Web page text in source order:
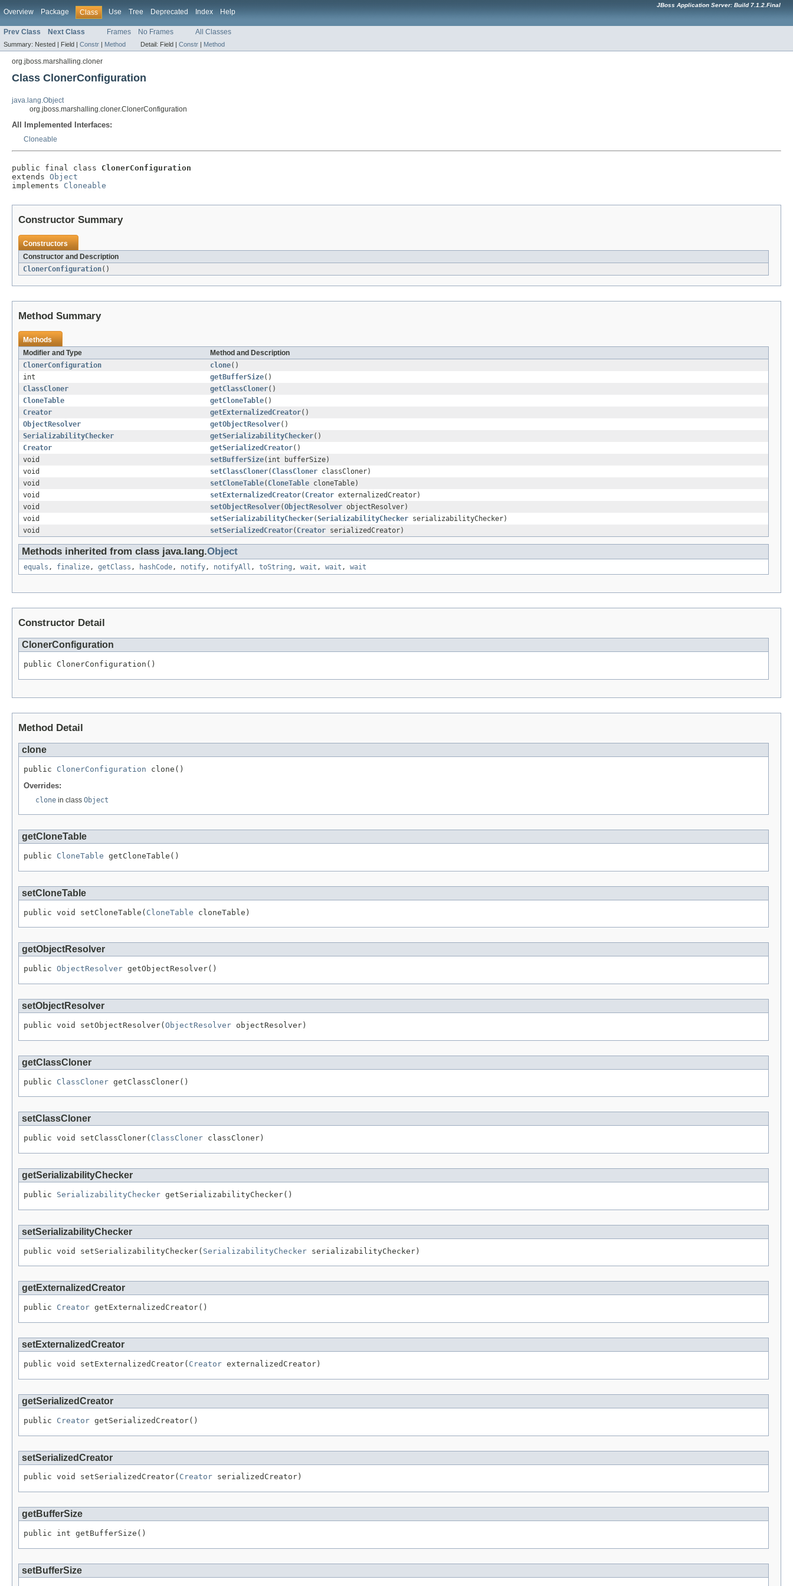
Overview Package Class Use Tree Deprecated Index Help
JBoss Application Server: Build 7.1.2.Final
Prev Class Next Class Frames No Frames All Classes
Summary: Nested | Field | Constr | Method Detail: Field | Constr | Method
org.jboss.marshalling.cloner
Class ClonerConfiguration
java.lang.Object
org.jboss.marshalling.cloner.ClonerConfiguration
All Implemented Interfaces:
Cloneable
public final class ClonerConfiguration
extends Object
implements Cloneable
Constructor Summary
Constructors
Constructor and Description
ClonerConfiguration()
Method Summary
Methods
Modifier and Type
Method and Description
ClonerConfiguration
clone()
int
getBufferSize()
ClassCloner
getClassCloner()
CloneTable
getCloneTable()
Creator
getExternalizedCreator()
ObjectResolver
getObjectResolver()
SerializabilityChecker
getSerializabilityChecker()
Creator
getSerializedCreator()
void
setBufferSize(int bufferSize)
void
setClassCloner( ClassCloner classCloner)
void
setCloneTable( CloneTable cloneTable)
void
setExternalizedCreator( Creator externalizedCreator)
void
setObjectResolver(ObjectResolver objectResolver)
void
setSerializabilityChecker(SerializabilityChecker serializabilityChecker)
void
setSerializedCreator( Creator serializedCreator)
Methods inherited from class java.lang.Object
equals , finalize, getClass , hashCode, notify, notifyAll , toString , wait , wait , wait
Constructor Detail
ClonerConfiguration
public ClonerConfiguration()
Method Detail
clone
public ClonerConfiguration clone()
Overrides:
clone in class Object
getCloneTable
public CloneTable getCloneTable()
setCloneTable
public void setCloneTable( CloneTable cloneTable)
getObjectResolver
public ObjectResolver getObjectResolver()
setObjectResolver
public void setObjectResolver( ObjectResolver objectResolver)
getClassCloner
public ClassCloner getClassCloner()
setClassCloner
public void setClassCloner( ClassCloner classCloner)
getSerializabilityChecker
public SerializabilityChecker getSerializabilityChecker()
setSerializabilityChecker
public void setSerializabilityChecker( SerializabilityChecker serializabilityChecker)
getExternalizedCreator
public Creator getExternalizedCreator()
setExternalizedCreator
public void setExternalizedCreator( Creator externalizedCreator)
getSerializedCreator
public Creator getSerializedCreator()
setSerializedCreator
public void setSerializedCreator( Creator serializedCreator)
getBufferSize
public int getBufferSize()
setBufferSize